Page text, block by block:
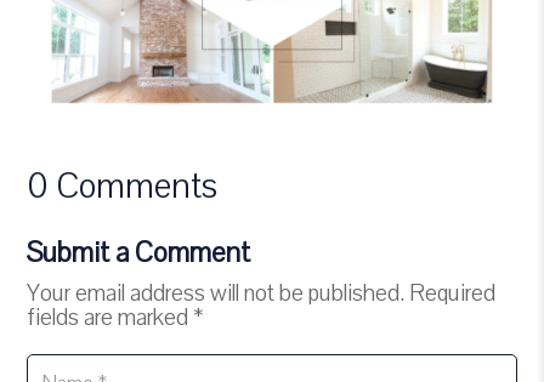
0 Comments
Submit a Comment
Your email address will not be published. Required
fields are marked *